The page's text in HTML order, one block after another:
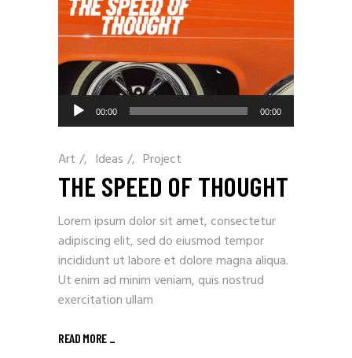
Audio
Player
00:00 00:00
Art / Ideas / Project
THE SPEED OF THOUGHT
Lorem ipsum dolor sit amet, consectetur
adipiscing elit, sed do eiusmod tempor
incididunt ut labore et dolore magna aliqua.
Ut enim ad minim veniam, quis nostrud
exercitation ullam
READ MORE _